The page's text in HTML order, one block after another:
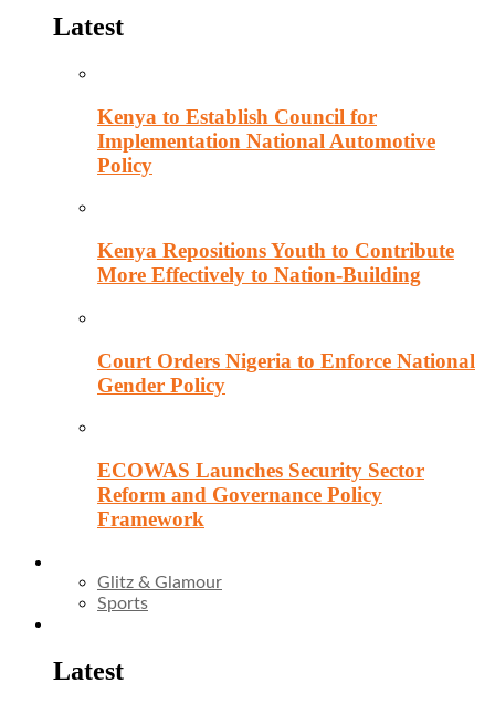
Latest
Kenya to Establish Council for
Implementation National Automotive
Policy
Kenya Repositions Youth to Contribute
More Effectively to Nation-Building
Court Orders Nigeria to Enforce National
Gender Policy
ECOWAS Launches Security Sector
Reform and Governance Policy
Framework
Glitz & Glamour
Sports
Latest